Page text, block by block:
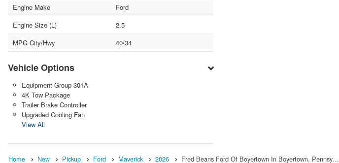
Engine Make
Ford
Engine Size (L)
2.5
MPG City/Hwy
40/34
Vehicle Options
Equipment Group 301A
4K Tow Package
Trailer Brake Controller
Upgraded Cooling Fan
View All
Home New Pickup Ford Maverick 2026 Fred Beans Ford Of Boyertown In Boyertown, Pennsy…